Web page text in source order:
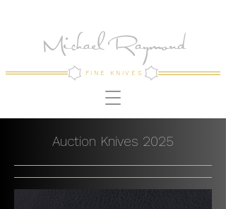
Michael Raymond
FINE KNIVES
Auction Knives 2025